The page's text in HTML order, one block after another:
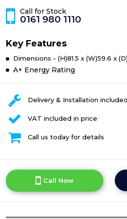
Call for Stock
0161 980 1110
Key Features
Dimensions - (H)81.5 x (W)59.6 x
A+ Energy Rating
Delivery & Installation
VAT included in price
Call us today for details
Call Now